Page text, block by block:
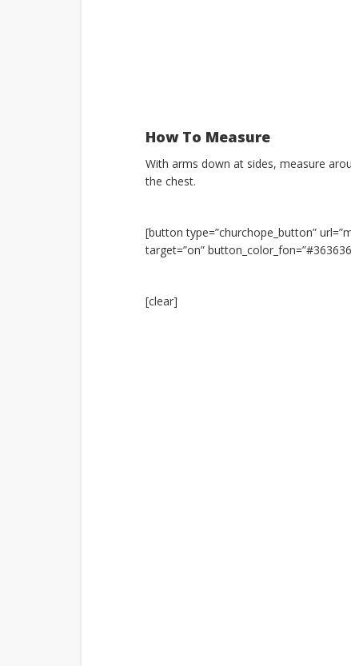
How To Measure
With arms down at sides, measure
the chest.
[button type=”churchope_button”
target=”on”
[clear]